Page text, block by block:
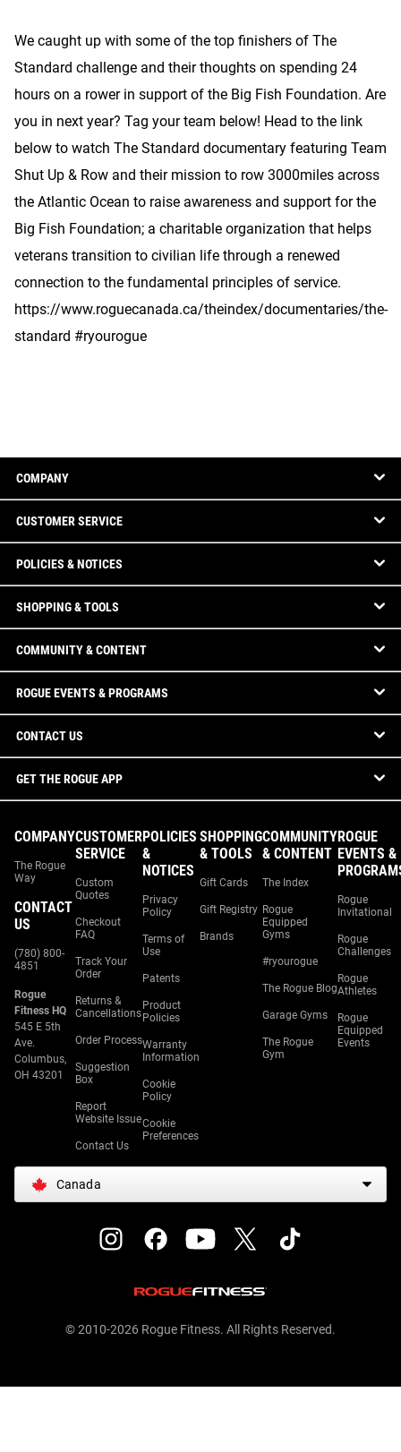
We caught up with some of the top finishers of The
Standard challenge and their thoughts on spending 24
hours on a rower in support of the Big Fish Foundation. Are
you in next year? Tag your team below! Head to the link
below to watch The Standard documentary featuring Team
Shut Up & Row and their mission to row 3000miles across
the Atlantic Ocean to raise awareness and support for the
Big Fish Foundation; a charitable organization that helps
veterans transition to civilian life through a renewed
connection to the fundamental principles of service.
https://www.roguecanada.ca/theindex/documentaries/the-
standard #ryourogue
COMPANY
CUSTOMER SERVICE
POLICIES & NOTICES
SHOPPING & TOOLS
COMMUNITY & CONTENT
ROGUE EVENTS & PROGRAMS
CONTACT US
GET THE ROGUE APP
COMPANY
The Rogue
Way
CONTACT
US
(780) 800-
4851
Rogue
Fitness HQ
545 E 5th
Ave.
Columbus,
OH 43201
CUSTOMER
SERVICE
Custom
Quotes
Checkout
FAQ
Track Your
Order
Returns &
Cancellations
Order Process
Suggestion
Box
Report
Website Issue
Contact Us
POLICIES
&
NOTICES
Privacy
Policy
Terms of
Use
Patents
Product
Policies
Warranty
Information
Cookie
Policy
Cookie
Preferences
SHOPPING
& TOOLS
Gift Cards
Gift Registry
Brands
COMMUNITY
& CONTENT
The Index
Rogue
Equipped
Gyms
#ryourogue
The Rogue Blog
Garage Gyms
The Rogue
Gym
ROGUE
EVENTS &
Rogue
Invitational
Rogue
Challenges
Rogue
Athletes
Rogue
Equipped
Events
Canada
© 2010-2026 Rogue Fitness. All Rights Reserved.